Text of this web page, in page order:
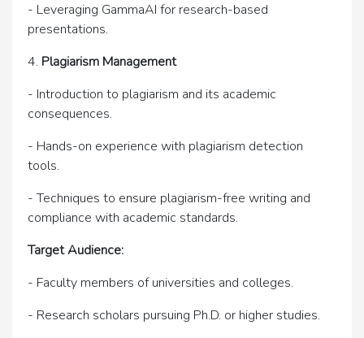
- Leveraging GammaAI for research-based
presentations.
4. Plagiarism Management
- Introduction to plagiarism and its academic
consequences.
- Hands-on experience with plagiarism detection
tools.
- Techniques to ensure plagiarism-free writing and
compliance with academic standards.
Target Audience:
- Faculty members of universities and colleges.
- Research scholars pursuing Ph.D. or higher studies.